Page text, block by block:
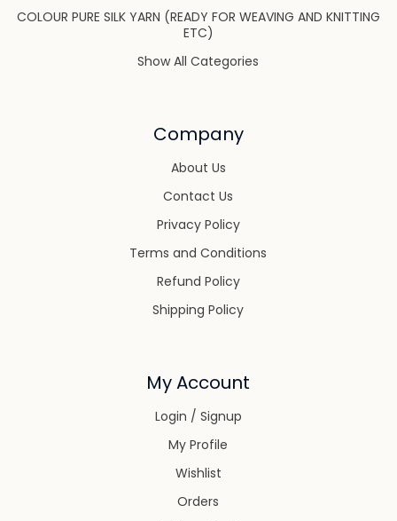
COLOUR PURE SILK YARN (READY FOR WEAVING AND KNITTING
ETC)
Show All Categories
Company
About Us
Contact Us
Privacy Policy
Terms and Conditions
Refund Policy
Shipping Policy
My Account
Login / Signup
My Profile
Wishlist
Orders